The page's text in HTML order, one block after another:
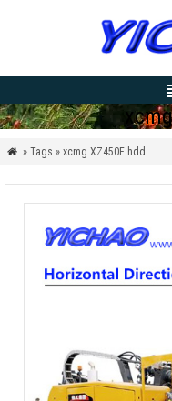
 » Tags » xcmg XZ450F hdd